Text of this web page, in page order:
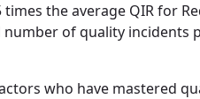
the average QIR for
of quality incidents
who have mastered